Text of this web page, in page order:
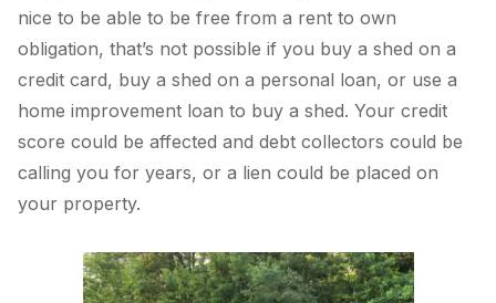
nice to be able to be free from a rent to own
obligation, that’s not possible if you buy a shed on a
credit card, buy a shed on a personal loan, or use a
home improvement loan to buy a shed. Your credit
score could be affected and debt collectors could be
calling you for years, or a lien could be placed on
your property.